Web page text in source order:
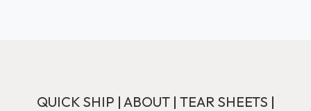
QUICK SHIP | ABOUT| TEAR SHEETS |